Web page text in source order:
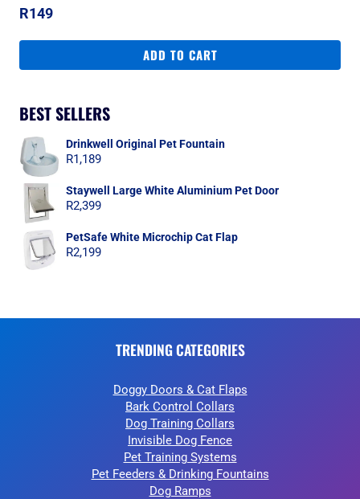
R149
ADD TO CART
BEST SELLERS
Drinkwell Original Pet Fountain
R1,189
Staywell Large White Aluminium Pet Door
R2,399
PetSafe White Microchip Cat Flap
R2,199
TRENDING CATEGORIES
Doggy Doors & Cat Flaps
Bark Control Collars
Dog Training Collars
Invisible Dog Fence
Pet Training Systems
Pet Feeders & Drinking Fountains
Dog Ramps